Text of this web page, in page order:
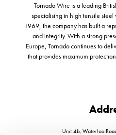
Tornado Wire is a leading
specialising in high tensile
1969, the company has built a
and integrity. With a strong
Europe, Tornado continues to
that provides maximum
Unit 4b, Waterloo